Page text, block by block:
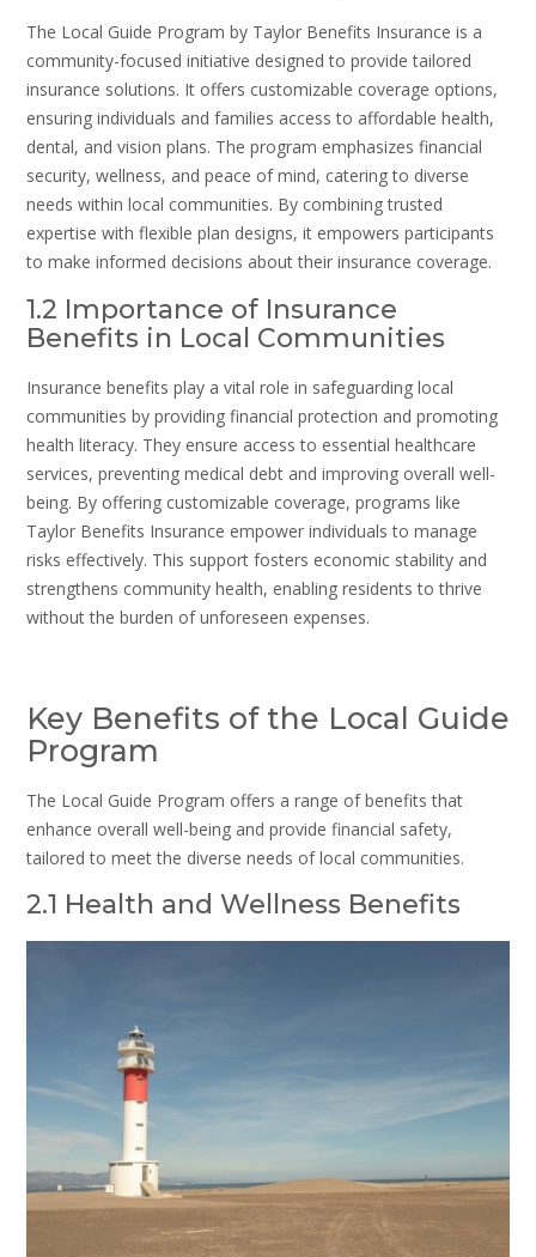
The Local Guide Program by Taylor Benefits Insurance is a
community-focused initiative designed to provide tailored
insurance solutions. It offers customizable coverage options,
ensuring individuals and families access to affordable health,
dental, and vision plans. The program emphasizes financial
security, wellness, and peace of mind, catering to diverse
needs within local communities. By combining trusted
expertise with flexible plan designs, it empowers participants
to make informed decisions about their insurance coverage.
1.2 Importance of Insurance
Benefits in Local Communities
Insurance benefits play a vital role in safeguarding local
communities by providing financial protection and promoting
health literacy. They ensure access to essential healthcare
services, preventing medical debt and improving overall well-
being. By offering customizable coverage, programs like
Taylor Benefits Insurance empower individuals to manage
risks effectively. This support fosters economic stability and
strengthens community health, enabling residents to thrive
without the burden of unforeseen expenses.
Key Benefits of the Local Guide
Program
The Local Guide Program offers a range of benefits that
enhance overall well-being and provide financial safety,
tailored to meet the diverse needs of local communities.
2.1 Health and Wellness Benefits